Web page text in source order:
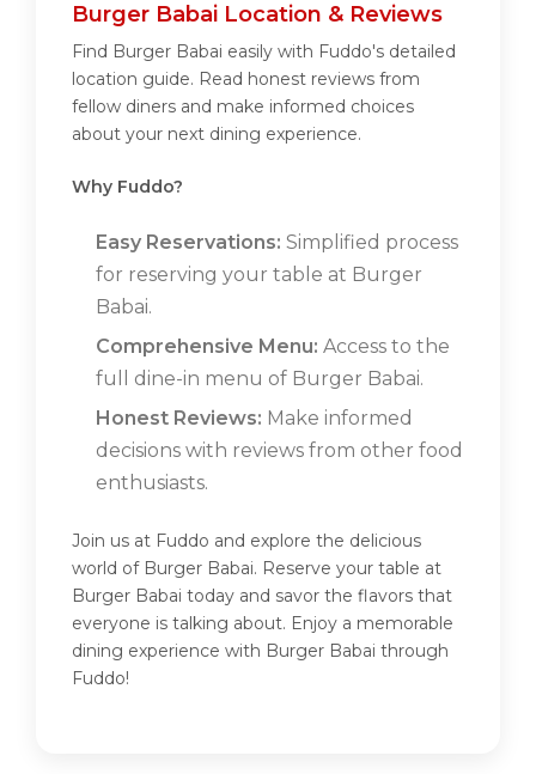
Burger Babai Location & Reviews
Find Burger Babai easily with Fuddo's detailed
location guide. Read honest reviews from
fellow diners and make informed choices
about your next dining experience.
Why Fuddo?
Easy Reservations: Simplified process
for reserving your table at Burger
Babai.
Comprehensive Menu: Access to the
full dine-in menu of Burger Babai.
Honest Reviews: Make informed
decisions with reviews from other food
enthusiasts.
Join us at Fuddo and explore the delicious
world of Burger Babai. Reserve your table at
Burger Babai today and savor the flavors that
everyone is talking about. Enjoy a memorable
dining experience with Burger Babai through
Fuddo!